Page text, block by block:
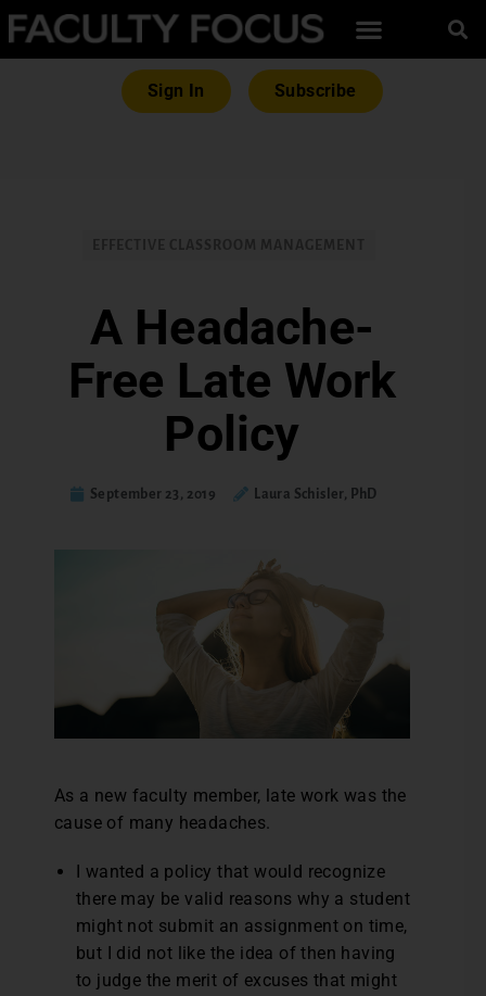
Sign In Subscribe
A Headache-
Free Late Work
Policy
September 23, 2019 Laura Schisler, PhD
As a new faculty member, late work was the
cause of many headaches.
I wanted a policy that would recognize
there may be valid reasons why a student
might not submit an assignment on time,
but I did not like the idea of then having
to judge the merit of excuses that might